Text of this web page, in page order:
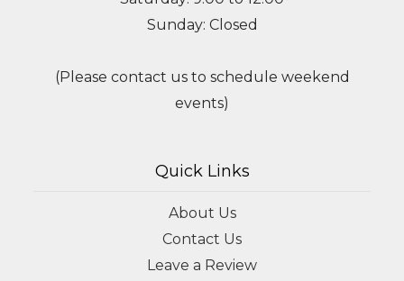
Sunday: Closed
(Please contact us to schedule weekend
events)
Quick Links
About Us
Contact Us
Leave a Review